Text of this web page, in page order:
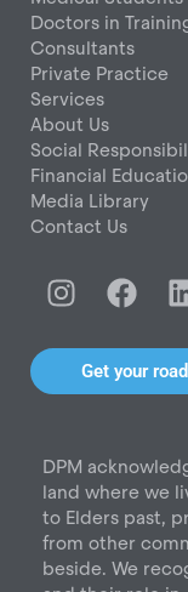
Doctors in
Consultants
Private Practice
Services
About Us
Social
Financial
Media Library
Contact Us
I
n
s
a
r
a
m
F
a
c
e
b
o
k
i
i
Get your
DPM
land where we
to Elders past,
from other
beside. We